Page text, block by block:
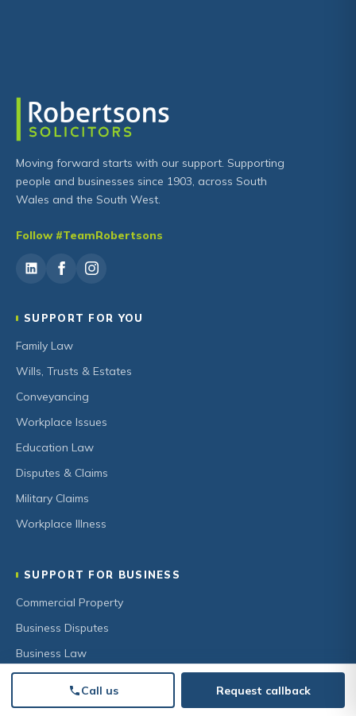
Moving forward starts with our support. Supporting
people and businesses since 1903, across South
Wales and the South West.
Follow #TeamRobertsons
SUPPORT FOR YOU
Family Law
Wills, Trusts & Estates
Conveyancing
Workplace Issues
Education Law
Disputes & Claims
Military Claims
Workplace Illness
SUPPORT FOR BUSINESS
Commercial Property
Business Disputes
Business Law
HR & Employment
Secured Lending
Call us Request callback